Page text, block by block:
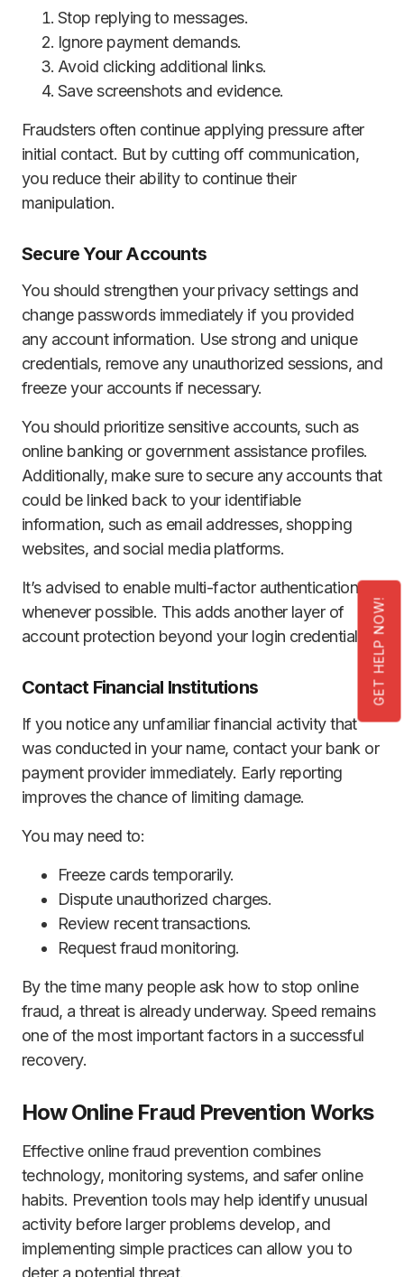
GET HELP NOW!
Stop replying to messages.
Ignore payment demands.
Avoid clicking additional links.
Save screenshots and evidence.
Fraudsters often continue applying pressure after
initial contact. But by cutting off communication,
you reduce their ability to continue their
manipulation.
Secure Your Accounts
You should strengthen your privacy settings and
change passwords immediately if you provided
any account information. Use strong and unique
credentials, remove any unauthorized sessions, and
freeze your accounts if necessary.
You should prioritize sensitive accounts, such as
online banking or government assistance profiles.
Additionally, make sure to secure any accounts that
could be linked back to your identifiable
information, such as email addresses, shopping
websites, and social media platforms.
It’s advised to enable multi-factor authentication
whenever possible. This adds another layer of
account protection beyond your login credentials.
Contact Financial Institutions
If you notice any unfamiliar financial activity that
was conducted in your name, contact your bank or
payment provider immediately. Early reporting
improves the chance of limiting damage.
You may need to:
Freeze cards temporarily.
Dispute unauthorized charges.
Review recent transactions.
Request fraud monitoring.
By the time many people ask how to stop online
fraud, a threat is already underway. Speed remains
one of the most important factors in a successful
recovery.
How Online Fraud Prevention Works
Effective online fraud prevention combines
technology, monitoring systems, and safer online
habits. Prevention tools may help identify unusual
activity before larger problems develop, and
implementing simple practices can allow you to
deter a potential threat.